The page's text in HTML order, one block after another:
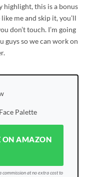
highlight, this is a bonus
me and skip it, you’ll
don’t touch. I’m going
guys so we can work on
Palette
ON AMAZON
commission at no extra cost to